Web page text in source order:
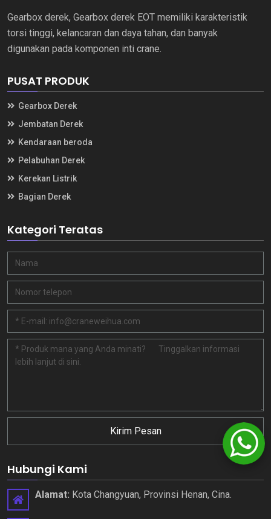
Gearbox derek, Gearbox derek EOT memiliki karakteristik
torsi tinggi, kelancaran dan daya tahan, dan banyak
digunakan pada komponen inti crane.
PUSAT PRODUK
Gearbox Derek
Jembatan Derek
Kendaraan beroda
Pelabuhan Derek
Kerekan Listrik
Bagian Derek
Kategori Teratas
Kirim Pesan
Hubungi Kami
Alamat: Kota Changyuan, Provinsi Henan, Cina.